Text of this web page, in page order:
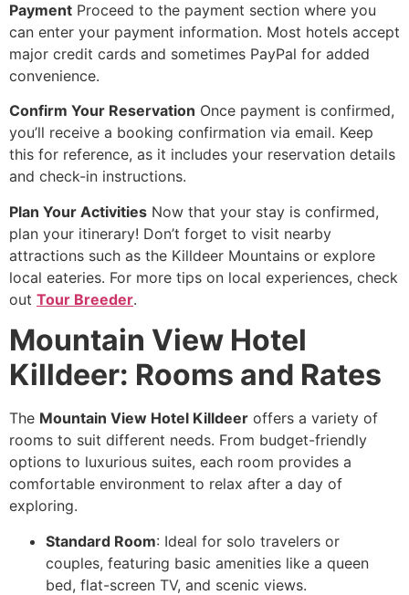
Payment Proceed to the payment section where you
can enter your payment information. Most hotels accept
major credit cards and sometimes PayPal for added
convenience.
Confirm Your Reservation Once payment is confirmed,
you’ll receive a booking confirmation via email. Keep
this for reference, as it includes your reservation details
and check-in instructions.
Plan Your Activities Now that your stay is confirmed,
plan your itinerary! Don’t forget to visit nearby
attractions such as the Killdeer Mountains or explore
local eateries. For more tips on local experiences, check
out Tour Breeder.
Mountain View Hotel
Killdeer: Rooms and Rates
The Mountain View Hotel Killdeer offers a variety of
rooms to suit different needs. From budget-friendly
options to luxurious suites, each room provides a
comfortable environment to relax after a day of
exploring.
Standard Room: Ideal for solo travelers or
couples, featuring basic amenities like a queen
bed, flat-screen TV, and scenic views.